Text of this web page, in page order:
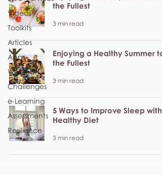
Videos
Toolkits
Articles
Apps
Webinar
Challenges
e-Learning
Assessments
Resilience
the Fullest
3 min read
Enjoying a Healthy Summer to
the Fullest
3 min read
5 Ways to Improve Sleep with
Healthy Diet
3 min read